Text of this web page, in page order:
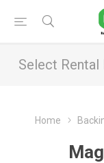
Select Rental
Home